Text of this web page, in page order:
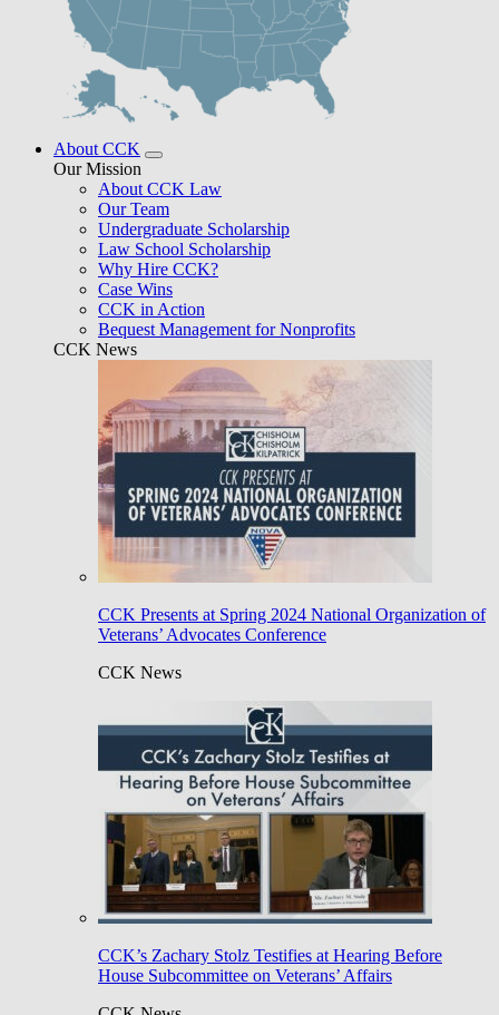
About CCK
Our Mission
About CCK Law
Our Team
Undergraduate Scholarship
Law School Scholarship
Why Hire CCK?
Case Wins
CCK in Action
Bequest Management for Nonprofits
CCK News
CCK Presents at Spring 2024 National Organization of
Veterans’ Advocates Conference
CCK News
CCK’s Zachary Stolz Testifies at Hearing Before
House Subcommittee on Veterans’ Affairs